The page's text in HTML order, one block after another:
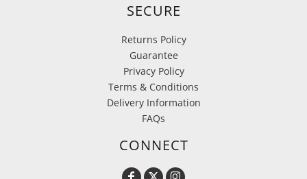
SECURE
Returns Policy
Guarantee
Privacy Policy
Terms & Conditions
Delivery Information
FAQs
CONNECT